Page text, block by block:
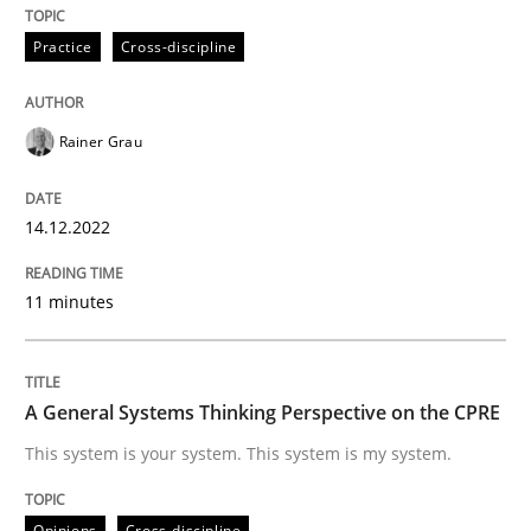
Unique knowledge pool on RE and BA topics
A General Systems Thinking
14. September 2022 · 17 minutes read · 2 Comments
Practice Cross-discipline
Rainer Grau
14.12.2022
11 minutes
A General Systems Thinking Perspective on the CPRE
This system is your system. This system is my system.